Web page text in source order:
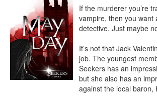
If the murderer you’re
vampire, then you want
detective. Just maybe
It’s not that Jack
job. The youngest
Seekers has an
but she also has an
against the local baron,